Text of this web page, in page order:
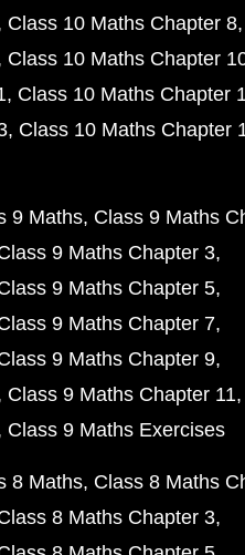
Class 10 Maths Chapter 8
Class 10 Maths Chapter
Class 10 Maths Chapter
Class 10 Maths Chapter
9 Maths Class 9 Maths
9 Maths Chapter 3
9 Maths Chapter 5
9 Maths Chapter 7
9 Maths Chapter 9
Class 9 Maths Chapter 11
Class 9 Maths Exercises
8 Maths Class 8 Maths
8 Maths Chapter 3